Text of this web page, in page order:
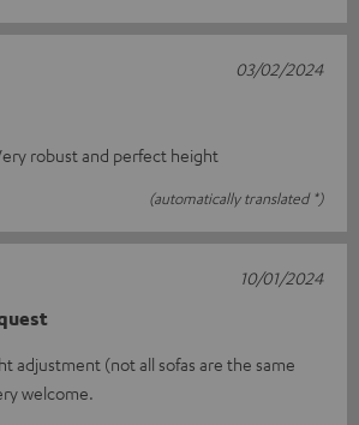
robust and perfect height
(automatically translated *)
03/02/2024
adjustment (not all sofas are the same
welcome.
10/01/2024